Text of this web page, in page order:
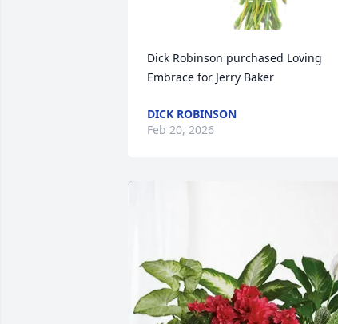
Dick Robinson purchased Loving
Embrace for Jerry Baker
DICK ROBINSON
Feb 20, 2026